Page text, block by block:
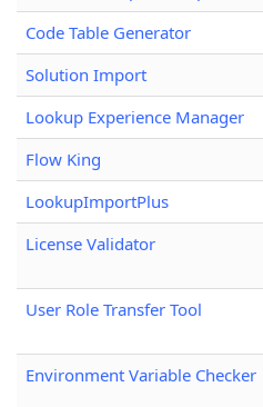
Code Table Generator
Solution Import
Lookup Experience Manager
Flow King
LookupImportPlus
License Validator
User Role Transfer Tool
Environment Variable Checker